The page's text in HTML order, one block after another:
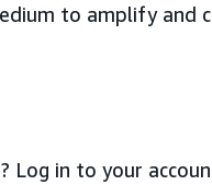
to amplify and
Log in to your